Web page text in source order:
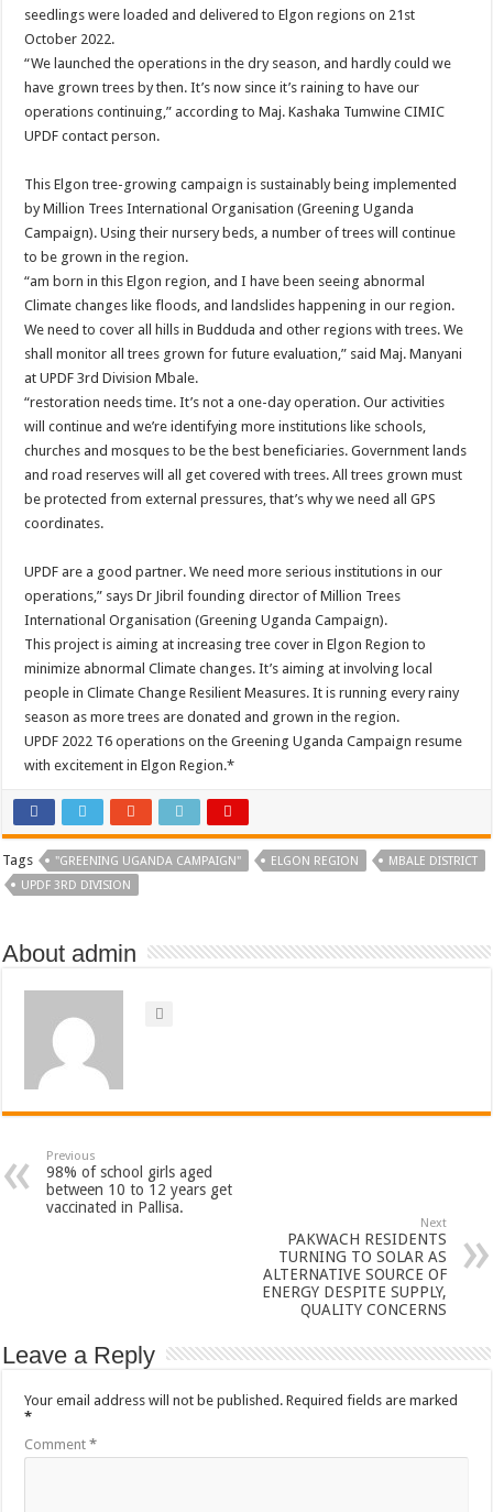
seedlings were loaded and delivered to Elgon regions on 21st
October 2022.
“We launched the operations in the dry season, and hardly could we
have grown trees by then. It’s now since it’s raining to have our
operations continuing,” according to Maj. Kashaka Tumwine CIMIC
UPDF contact person.
This Elgon tree-growing campaign is sustainably being implemented
by Million Trees International Organisation (Greening Uganda
Campaign). Using their nursery beds, a number of trees will continue
to be grown in the region.
“am born in this Elgon region, and I have been seeing abnormal
Climate changes like floods, and landslides happening in our region.
We need to cover all hills in Budduda and other regions with trees. We
shall monitor all trees grown for future evaluation,” said Maj. Manyani
at UPDF 3rd Division Mbale.
“restoration needs time. It’s not a one-day operation. Our activities
will continue and we’re identifying more institutions like schools,
churches and mosques to be the best beneficiaries. Government lands
and road reserves will all get covered with trees. All trees grown must
be protected from external pressures, that’s why we need all GPS
coordinates.
UPDF are a good partner. We need more serious institutions in our
operations,” says Dr Jibril founding director of Million Trees
International Organisation (Greening Uganda Campaign).
This project is aiming at increasing tree cover in Elgon Region to
minimize abnormal Climate changes. It’s aiming at involving local
people in Climate Change Resilient Measures. It is running every rainy
season as more trees are donated and grown in the region.
UPDF 2022 T6 operations on the Greening Uganda Campaign resume
with excitement in Elgon Region.*
Tags "GREENING UGANDA CAMPAIGN" ELGON REGION
MBALE DISTRICT
UPDF 3RD DIVISION
About admin
Previous
98% of school girls aged
between 10 to 12 years get
vaccinated in Pallisa.
Next
PAKWACH RESIDENTS
TURNING TO SOLAR AS
ALTERNATIVE SOURCE OF
ENERGY DESPITE SUPPLY,
QUALITY CONCERNS
Leave a Reply
Your email address will not be published. Required fields are marked
*
Comment*